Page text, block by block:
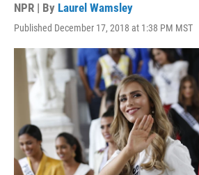
NPR | By Laurel Wamsley
Published December 17, 2018 at 1:38 PM MST